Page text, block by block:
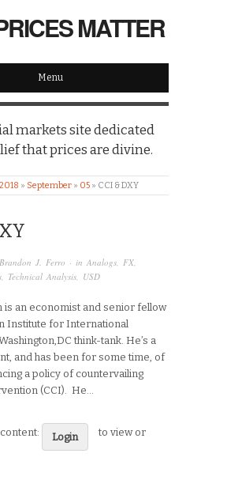
MATTER
Menu
markets site dedicated
that prices are divine.
2018 » September » 05 » CCI & DXY
Brandon J. Ferro · in Analogs, FX,
, Technical Analysis, USD
is an economist and senior fellow
Institute for International
think-tank. He’s a
and has been for some time, of
a policy of countervailing
(CCI). He…
Login to view or